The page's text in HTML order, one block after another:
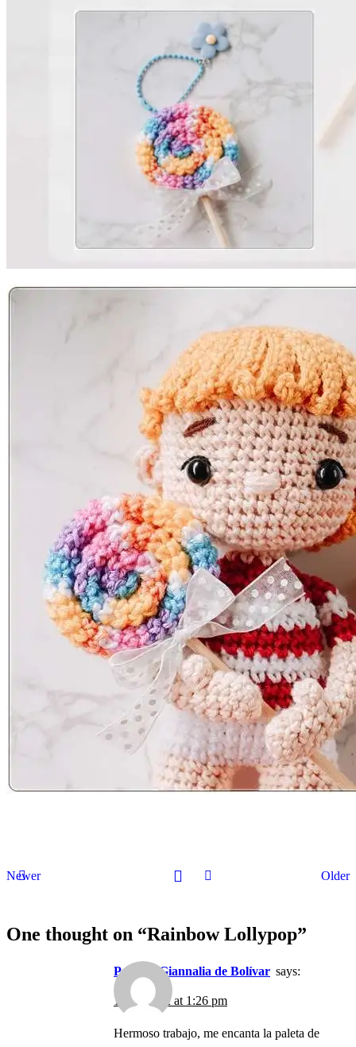
Newer Older
One thought on “Rainbow Lollypop”
Patrizia Giannalia de Bolívar says:
15/12/2022 at 1:26 pm
Hermoso trabajo, me encanta la paleta de